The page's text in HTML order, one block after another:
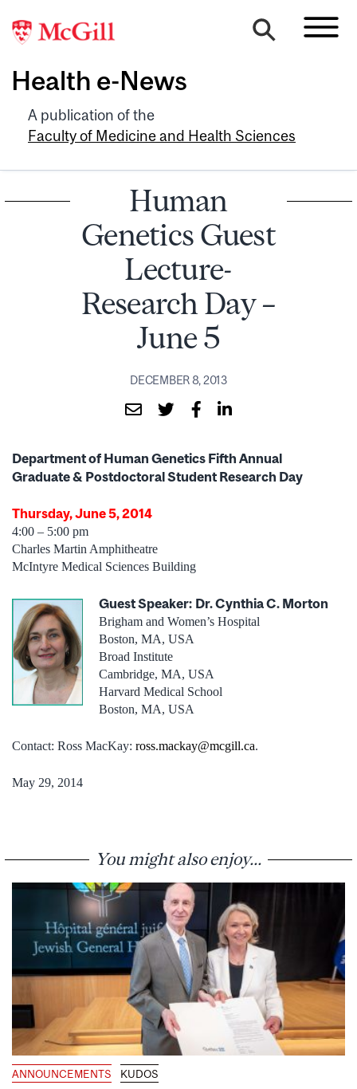
Health e-News
A publication of the
Faculty of Medicine and Health Sciences
Human
Genetics Guest
Lecture-
Research Day –
June 5
DECEMBER 8, 2013
Department of Human Genetics Fifth Annual
Graduate & Postdoctoral Student Research Day
Thursday, June 5, 2014
4:00 – 5:00 pm
Charles Martin Amphitheatre
McIntyre Medical Sciences Building
Guest Speaker: Dr. Cynthia C. Morton
Brigham and Women’s Hospital
Boston, MA, USA
Broad Institute
Cambridge, MA, USA
Harvard Medical School
Boston, MA, USA
Contact: Ross MacKay: ross.mackay@mcgill.ca.
May 29, 2014
You might also enjoy...
ANNOUNCEMENTS KUDOS